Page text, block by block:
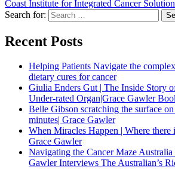
Coast Institute for Integrated Cancer
Search for:
Recent Posts
Helping Patients Navigate the
dietary cures for cancer
Giulia Enders Gut | The Inside Story
Under-rated Organ|Grace Gawler
Belle Gibson scratching the surface
minutes| Grace Gawler
When Miracles Happen | Where
Grace Gawler
Navigating the Cancer Maze
Gawler Interviews The Australian’s